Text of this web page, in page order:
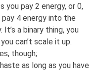
you pay 2 energy, or 0,
pay 4 energy into the
It’s a binary thing, you
can’t scale it up.
though;
as long as you have